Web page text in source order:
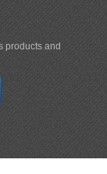
products and